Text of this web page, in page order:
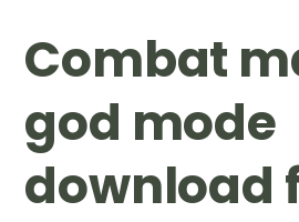
Combat
god mode
download